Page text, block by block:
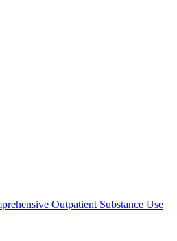
Outpatient Substance Use